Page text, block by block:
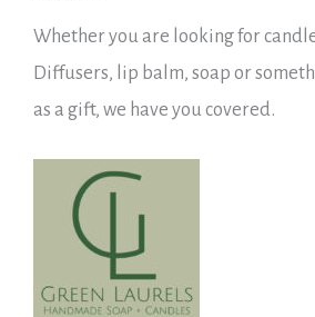
Whether you are looking for
Diffusers, lip balm, soap or
as a gift, we have you covered.